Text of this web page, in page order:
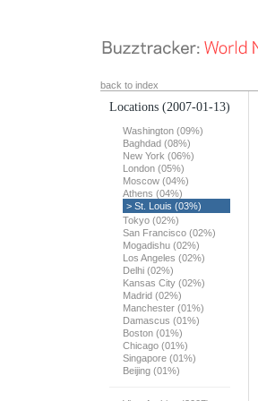
back to index
Locations (2007-01-13)
Washington (09%)
Baghdad (08%)
New York (06%)
London (05%)
Moscow (04%)
Athens (04%)
> St. Louis (03%)
Tokyo (02%)
San Francisco (02%)
Mogadishu (02%)
Los Angeles (02%)
Delhi (02%)
Kansas City (02%)
Madrid (02%)
Manchester (01%)
Damascus (01%)
Boston (01%)
Chicago (01%)
Singapore (01%)
Beijing (01%)